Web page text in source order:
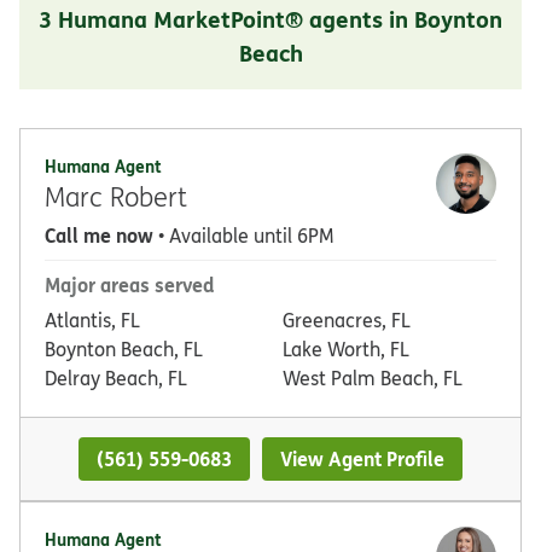
3 Humana MarketPoint® agents in Boynton
Beach
Humana Agent
Marc Robert
Call me now• Available until 6PM
Major areas served
Atlantis, FL
Boynton Beach, FL
Delray Beach, FL
Greenacres, FL
Lake Worth, FL
West Palm Beach, FL
(561) 559-0683 View Agent Profile
Humana Agent